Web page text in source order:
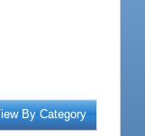
By Category